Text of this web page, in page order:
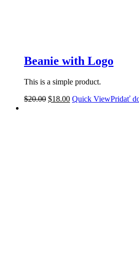
Beanie with Logo
This is a simple product.
$20.00 $18.00 Quick ViewPridať